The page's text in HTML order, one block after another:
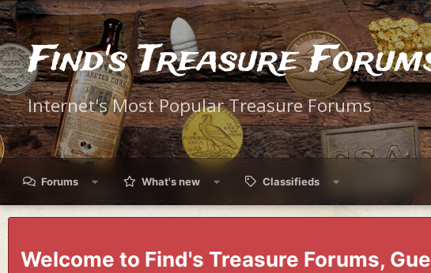
Find's Treasure
Internet's Most Popular Treasure Forums
Forums What's new Classifieds
Welcome to Find's Treasure Forums,